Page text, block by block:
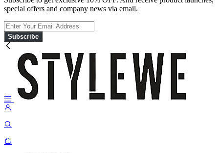
special offers and company news via email.
Subscribe